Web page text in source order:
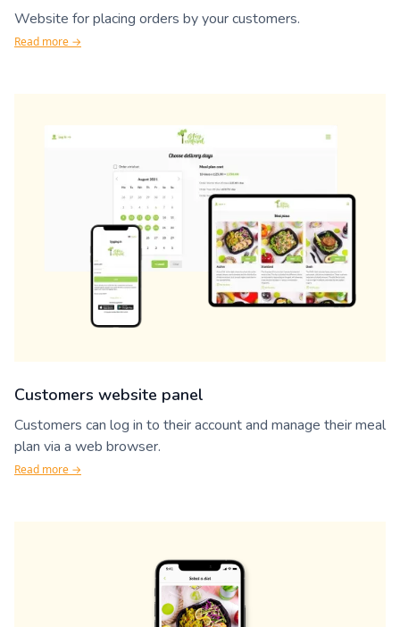
Website for placing orders by your customers.
Read more →
Customers website panel
Customers can log in to their account and manage their meal
plan via a web browser.
Read more →